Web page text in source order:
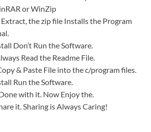
or WinZip
the zip file Installs the Program
Don’t Run the Software.
Read the Readme File.
& Paste File into the c/program files.
Run the Software.
with it. Now Enjoy the.
it. Sharing is Always Caring!